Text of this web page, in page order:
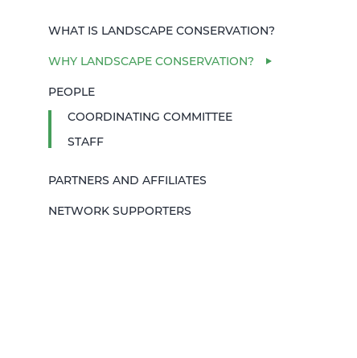
WHAT IS LANDSCAPE CONSERVATION?
WHY LANDSCAPE CONSERVATION?
PEOPLE
COORDINATING COMMITTEE
STAFF
PARTNERS AND AFFILIATES
NETWORK SUPPORTERS